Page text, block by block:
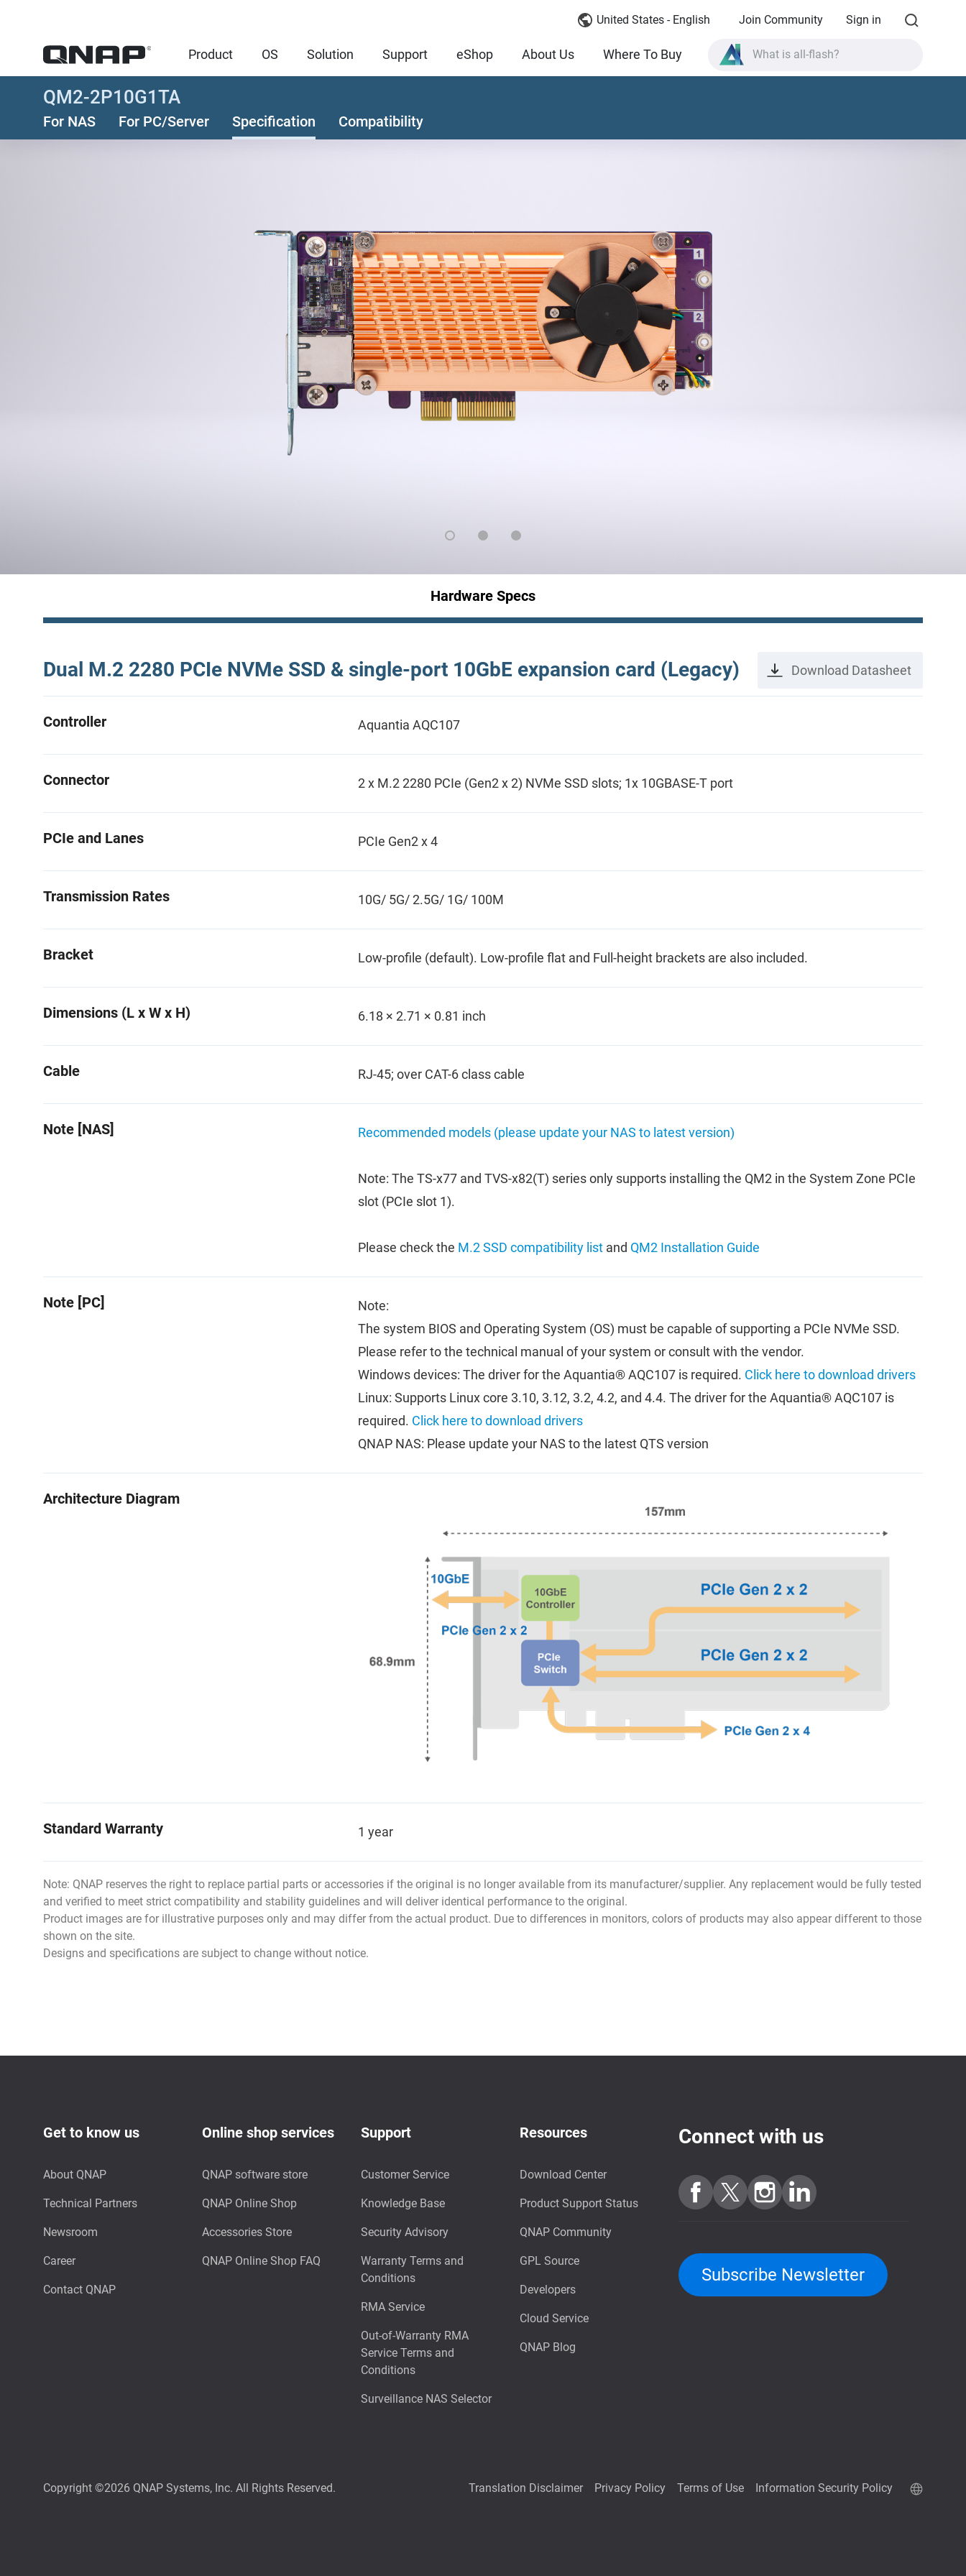
United States - English Join Community Sign in
Product OS Solution Support eShop About Us Where To Buy
What is all-flash?
What is High Availability?
QM2-2P10G1TA
For NAS For PC/Server Specification Compatibility
Hardware Specs
Dual M.2 2280 PCIe NVMe SSD & single-port 10GbE expansion card (Legacy) Download Datasheet
Controller Aquantia AQC107
Connector 2 x M.2 2280 PCIe (Gen2 x 2) NVMe SSD slots; 1x 10GBASE-T port
PCIe and Lanes PCIe Gen2 x 4
Transmission Rates 10G/ 5G/ 2.5G/ 1G/ 100M
Bracket Low-profile (default). Low-profile flat and Full-height brackets are also included.
Dimensions (L x W x H) 6.18 × 2.71 × 0.81 inch
Cable RJ-45; over CAT-6 class cable
Note [NAS] Recommended models (please update your NAS to latest version)
Note: The TS-x77 and TVS-x82(T) series only supports installing the QM2 in the System Zone PCIe
slot (PCIe slot 1).
Please check the M.2 SSD compatibility list and QM2 Installation Guide
Note [PC]
Note:
The system BIOS and Operating System (OS) must be capable of supporting a PCIe NVMe SSD.
Please refer to the technical manual of your system or consult with the vendor.
Windows devices: The driver for the Aquantia® AQC107 is required. Click here to download drivers
Linux: Supports Linux core 3.10, 3.12, 3.2, 4.2, and 4.4. The driver for the Aquantia® AQC107 is
required. Click here to download drivers
QNAP NAS: Please update your NAS to the latest QTS version
Architecture Diagram
Standard Warranty 1 year
Note: QNAP reserves the right to replace partial parts or accessories if the original is no longer available from its manufacturer/supplier. Any replacement would be fully tested
and verified to meet strict compatibility and stability guidelines and will deliver identical performance to the original.
Product images are for illustrative purposes only and may differ from the actual product. Due to differences in monitors, colors of products may also appear different to those
shown on the site.
Designs and specifications are subject to change without notice.
Get to know us
About QNAP
Technical Partners
Newsroom
Career
Contact QNAP
Online shop services
QNAP software store
QNAP Online Shop
Accessories Store
QNAP Online Shop FAQ
Support
Customer Service
Knowledge Base
Security Advisory
Warranty Terms and
Conditions
RMA Service
Out-of-Warranty RMA
Service Terms and
Conditions
Surveillance NAS Selector
Resources
Download Center
Product Support Status
QNAP Community
GPL Source
Developers
Cloud Service
QNAP Blog
Connect with us
Subscribe Newsletter
Copyright ©2026 QNAP Systems, Inc. All Rights Reserved. Translation Disclaimer Privacy Policy Terms of Use Information Security Policy